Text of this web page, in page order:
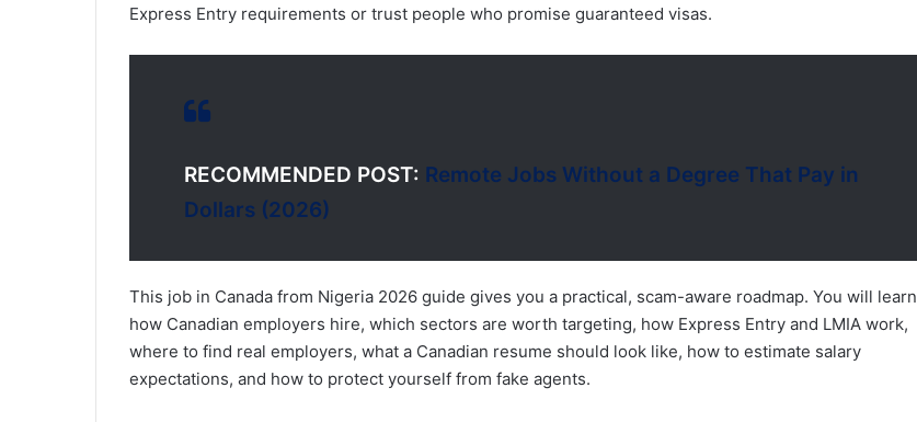
Express Entry requirements or trust people who promise guaranteed visas.
RECOMMENDED POST: Remote Jobs Without a Degree That Pay in
Dollars (2026)
This job in Canada from Nigeria 2026 guide gives you a practical, scam-aware roadmap. You will learn
how Canadian employers hire, which sectors are worth targeting, how Express Entry and LMIA work,
where to find real employers, what a Canadian resume should look like, how to estimate salary
expectations, and how to protect yourself from fake agents.